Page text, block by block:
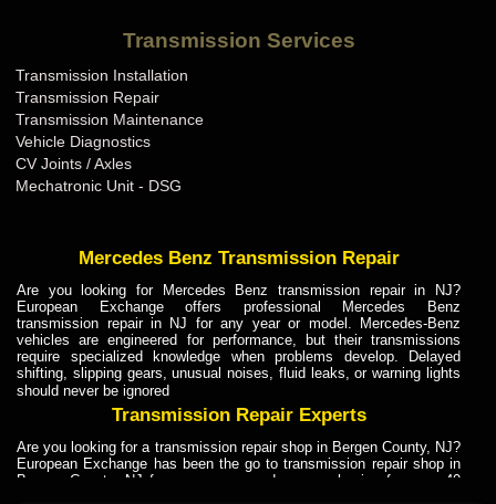
Bentley Transmission Repair MI
Bentley Transmission Repair MN
Bentley Transmission Repair MO
Bentley Transmission Repair MS
Bentley Transmission Repair MT
Bentley Transmission Repair NH
Bentley Transmission Repair NJ
Bentley Transmission Repair NM
Bentley Transmission Repair NV
Bentley Transmission Repair NY
Bentley Transmission Repair OH
Transmission Services
Transmission Installation
Transmission Repair
Transmission Maintenance
Vehicle Diagnostics
CV Joints / Axles
Mechatronic Unit - DSG
Mercedes Benz Transmission Repair
Are you looking for Mercedes Benz transmission repair in NJ?
European Exchange offers professional Mercedes Benz
transmission repair in NJ for any year or model. Mercedes-Benz
vehicles are engineered for performance, but their transmissions
require specialized knowledge when problems develop. Delayed
shifting, slipping gears, unusual noises, fluid leaks, or warning lights
should never be ignored
Transmission Repair Experts
Are you looking for a transmission repair shop in Bergen County, NJ?
European Exchange has been the go to transmission repair shop in
Bergen County, NJ for car owners and car mechanics for over 40